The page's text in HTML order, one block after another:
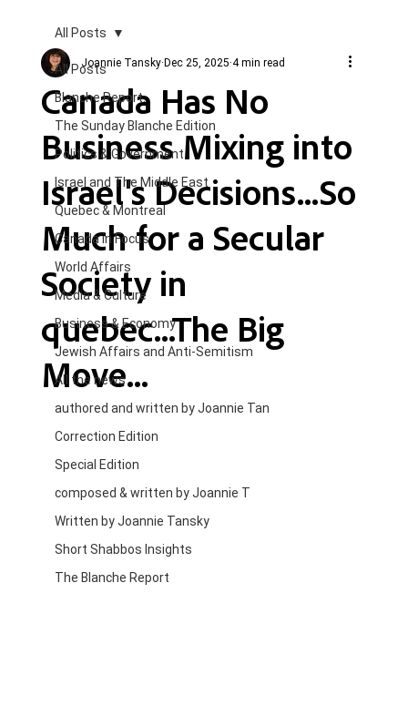
All Posts
Blanche Report.
The Sunday Blanche Edition
Politics & Government
Israel and The Middle East
Quebec & Montreal
Canada in Focus
World Affairs
Media & Culture
Business & Economy
Jewish Affairs and Anti-Semitism
All the news
authored and written by Joannie Tan
Correction Edition
Special Edition
composed & written by Joannie T
Written by Joannie Tansky
Short Shabbos Insights
The Blanche Report
All Posts
Canada Has No
Business Mixing into
Israel's Decisions...So
Much for a Secular
Society in
quebec...The Big
Move...
Joannie Tansky Dec 25, 2025 4 min read